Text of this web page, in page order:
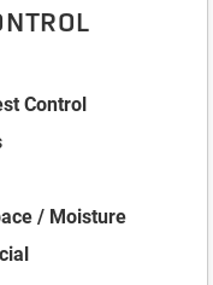
Control
/ Moisture